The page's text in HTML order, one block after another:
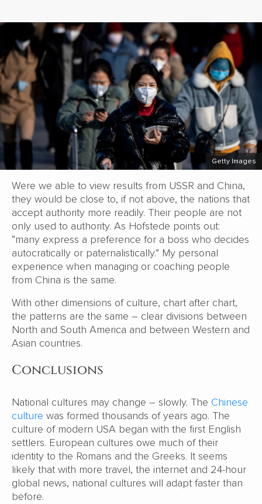
Getty Images
Were we able to view results from USSR and China,
they would be close to, if not above, the nations that
accept authority more readily. Their people are not
only used to authority. As Hofstede points out:
“many express a preference for a boss who decides
autocratically or paternalistically.” My personal
experience when managing or coaching people
from China is the same.
With other dimensions of culture, chart after chart,
the patterns are the same – clear divisions between
North and South America and between Western and
Asian countries.
Conclusions
National cultures may change – slowly. The Chinese
culture was formed thousands of years ago. The
culture of modern USA began with the first English
settlers. European cultures owe much of their
identity to the Romans and the Greeks. It seems
likely that with more travel, the internet and 24-hour
global news, national cultures will adapt faster than
before.